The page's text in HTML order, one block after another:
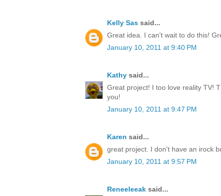
Kelly Sas said...
Great idea. I can't wait to do this!
January 10, 2011 at 9:40 PM
Kathy said...
Great project! I too love reality TV!
you!
January 10, 2011 at 9:47 PM
Karen said...
great project. I don't have an irock
January 10, 2011 at 9:57 PM
Reneeleeak said...